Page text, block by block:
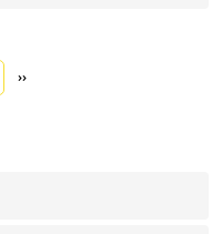
Next page
››